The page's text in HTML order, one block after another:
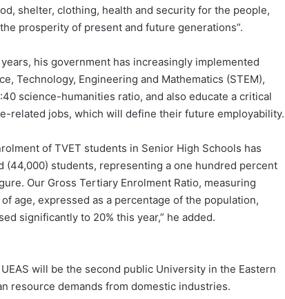
shelter, clothing, health and security for the people,
prosperity of present and future generations”.
his government has increasingly implemented
Technology, Engineering and Mathematics (STEM),
science-humanities ratio, and also educate a critical
related jobs, which will define their future employability.
of TVET students in Senior High Schools has
students, representing a one hundred percent
Our Gross Tertiary Enrolment Ratio, measuring
age, expressed as a percentage of the population,
significantly to 20% this year,” he added.
will be the second public University in the Eastern
resource demands from domestic industries.